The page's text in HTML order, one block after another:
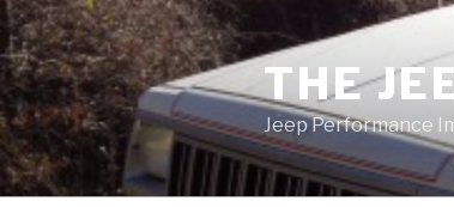
Skip
to
content
THE
Jeep Performance